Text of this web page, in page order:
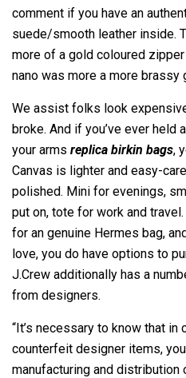
comment if you have an
suede/smooth leather inside.
more of a gold coloured
nano was more a more brassy
We assist folks look
broke. And if you’ve ever held
your arms replica birkin bags,
Canvas is lighter and easy-
polished. Mini for evenings,
put on, tote for work and
for an genuine Hermes bag,
love, you do have options to
J.Crew additionally has a
from designers.
“It’s necessary to know that
counterfeit designer items,
manufacturing and distribution